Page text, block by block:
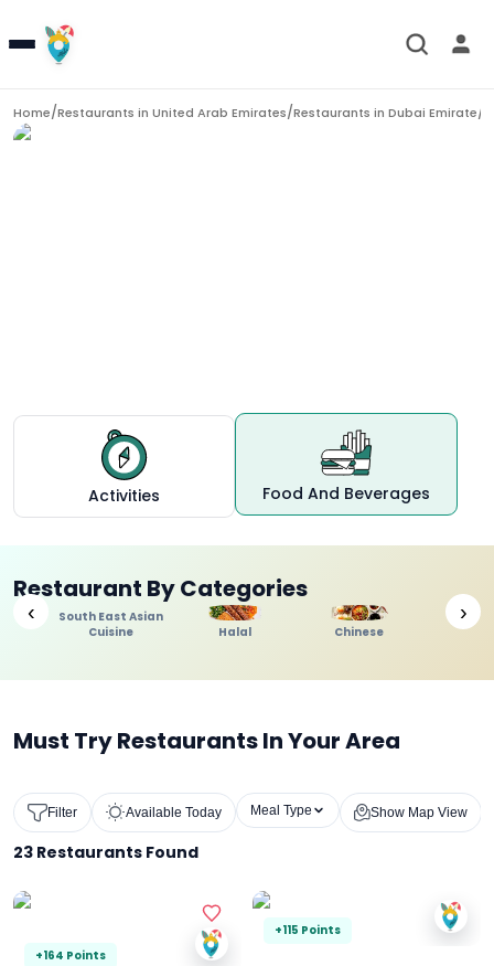
Home/Restaurants in United Arab Emirates/Restaurants in Dubai Emirate/
Activities Food And Beverages
Restaurant By Categories
‹
South East Asian
Cuisine
Halal Chinese
›
Must Try Restaurants In Your Area
Filter Available Today Meal Type Show Map View
23 Restaurants Found
+164 Points
+115 Points